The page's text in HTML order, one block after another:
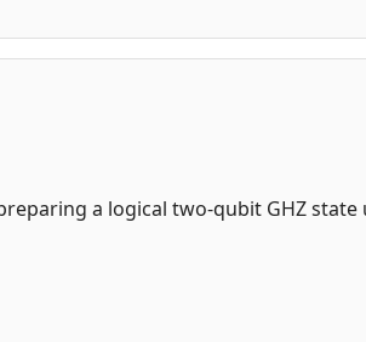
a logical two-qubit GHZ state